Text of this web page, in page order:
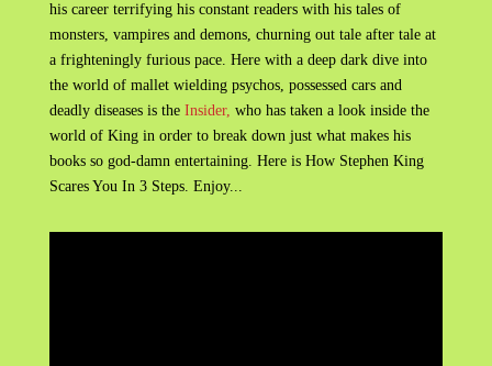
his career terrifying his constant readers with his tales of
monsters, vampires and demons, churning out tale after tale at
a frighteningly furious pace. Here with a deep dark dive into
the world of mallet wielding psychos, possessed cars and
deadly diseases is the Insider, who has taken a look inside the
world of King in order to break down just what makes his
books so god-damn entertaining. Here is How Stephen King
Scares You In 3 Steps. Enjoy...